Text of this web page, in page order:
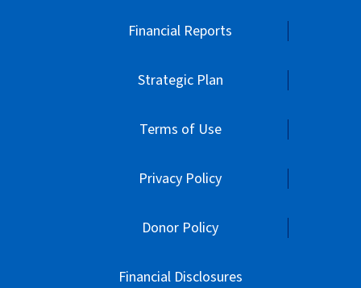
Financial Reports
Strategic Plan
Terms of Use
Privacy Policy
Donor Policy
Financial Disclosures